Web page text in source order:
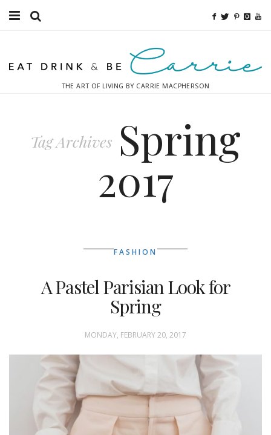
Fitness
THE ART OF LIVING BY CARRIE MACPHERSON
Tag Archives Spring
2017
FASHION
A Pastel Parisian Look for
Spring
MONDAY, FEBRUARY 20, 2017